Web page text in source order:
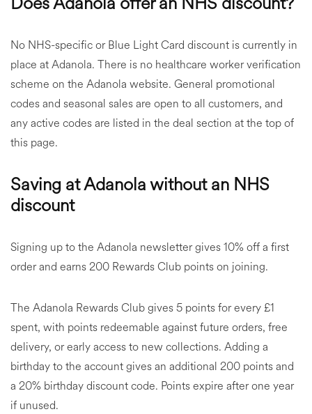
No NHS-specific or Blue Light Card discount is currently in
place at Adanola. There is no healthcare worker verification
scheme on the Adanola website. General promotional
codes and seasonal sales are open to all customers, and
any active codes are listed in the deal section at the top of
this page.
Saving at Adanola without an NHS
discount
Signing up to the Adanola newsletter gives 10% off a first
order and earns 200 Rewards Club points on joining.
The Adanola Rewards Club gives 5 points for every £1
spent, with points redeemable against future orders, free
delivery, or early access to new collections. Adding a
birthday to the account gives an additional 200 points and
a 20% birthday discount code. Points expire after one year
if unused.